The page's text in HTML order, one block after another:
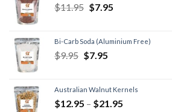
$11.95 $7.95
Bi-Carb Soda (Aluminium Free)
$9.95 $7.95
Australian Walnut Kernels
$12.95 – $21.95